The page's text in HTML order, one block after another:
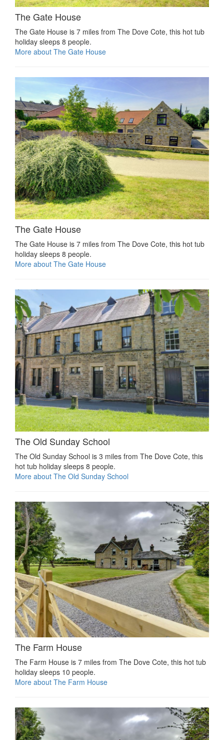
The Gate House
The Gate House is 7 miles from The Dove Cote, this hot tub
holiday sleeps 8 people.
More about The Gate House
The Gate House
The Gate House is 7 miles from The Dove Cote, this hot tub
holiday sleeps 8 people.
More about The Gate House
The Old Sunday School
The Old Sunday School is 3 miles from The Dove Cote, this
hot tub holiday sleeps 8 people.
More about The Old Sunday School
The Farm House
The Farm House is 7 miles from The Dove Cote, this hot tub
holiday sleeps 10 people.
More about The Farm House